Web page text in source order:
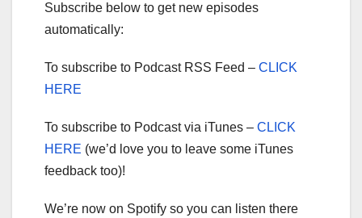
Subscribe below to get new episodes
automatically:
To subscribe to Podcast RSS Feed – CLICK
HERE
To subscribe to Podcast via iTunes – CLICK
HERE (we’d love you to leave some iTunes
feedback too)!
We’re now on Spotify so you can listen there